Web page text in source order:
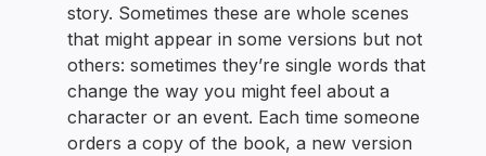
story. Sometimes these are whole scenes
that might appear in some versions but not
others: sometimes they’re single words that
change the way you might feel about a
character or an event. Each time someone
orders a copy of the book, a new version